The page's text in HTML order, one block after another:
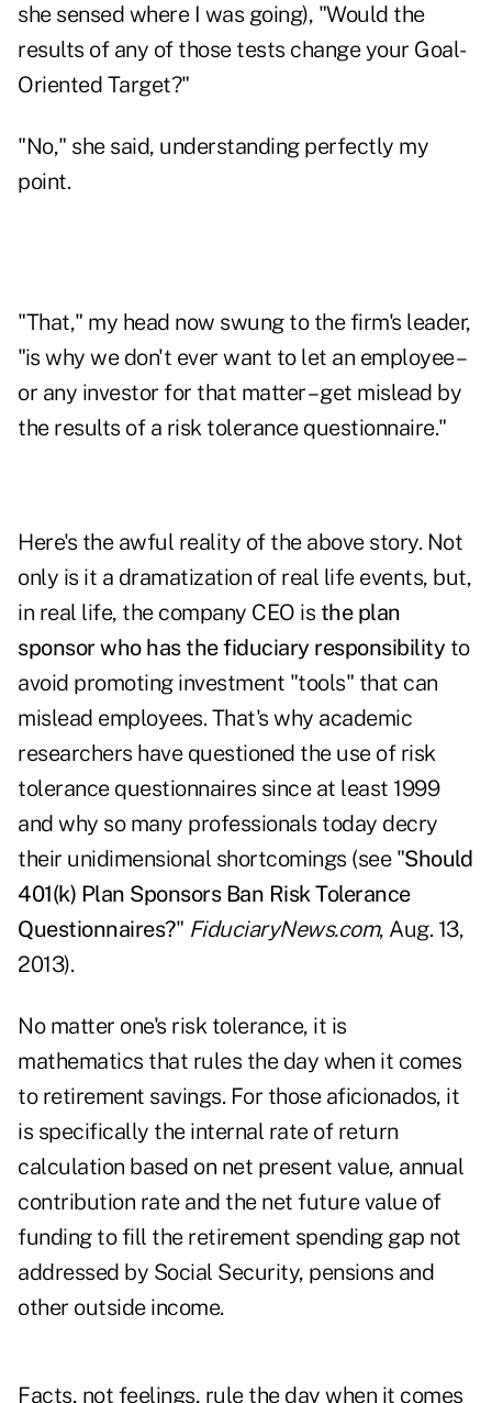
she sensed where I was going), "Would the
results of any of those tests change your Goal-
Oriented Target?"
"No," she said, understanding perfectly my
point.
"That," my head now swung to the firm's leader,
"is why we don't ever want to let an employee –
or any investor for that matter – get mislead by
the results of a risk tolerance questionnaire."
Here's the awful reality of the above story. Not
only is it a dramatization of real life events, but,
in real life, the company CEO is the plan
sponsor who has the fiduciary responsibility to
avoid promoting investment "tools" that can
mislead employees. That's why academic
researchers have questioned the use of risk
tolerance questionnaires since at least 1999
and why so many professionals today decry
their unidimensional shortcomings (see "Should
401(k) Plan Sponsors Ban Risk Tolerance
Questionnaires?" FiduciaryNews.com, Aug. 13,
2013).
No matter one's risk tolerance, it is
mathematics that rules the day when it comes
to retirement savings. For those aficionados, it
is specifically the internal rate of return
calculation based on net present value, annual
contribution rate and the net future value of
funding to fill the retirement spending gap not
addressed by Social Security, pensions and
other outside income.
Facts, not feelings, rule the day when it comes